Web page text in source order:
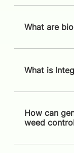
What are
What is
How can
weed